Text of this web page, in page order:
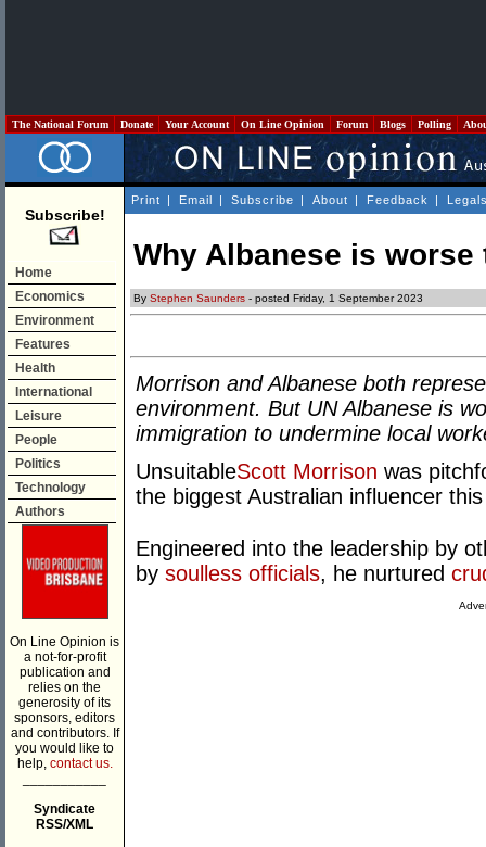
The National Forum Donate Your Account On Line Opinion Forum Blogs Polling
Subscribe!
Home
Economics
Environment
Features
Health
International
Leisure
People
Politics
Technology
Authors
On Line Opinion is
a not-for-profit
publication and
relies on the
generosity of its
sponsors, editors
and contributors. If
you would like to
help, contact us.
Syndicate
RSS/XML
Print | Email | Subscribe | About | Feedback |
Why Albanese is
By Stephen Saunders - posted Friday, 1 September 2023
Morrison and Albanese both
environment. But UN Albanese is
immigration to undermine local
UnsuitableScott Morrison was
the biggest Australian influencer
Engineered into the leadership by
by soulless officials, he nurtured